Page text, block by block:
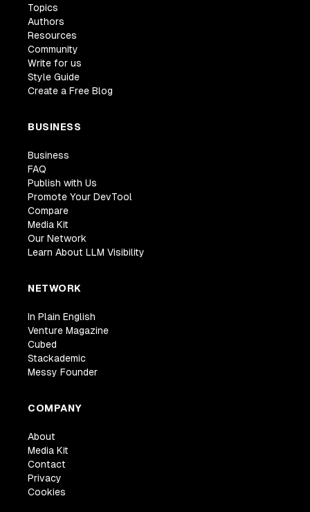
Topics
Authors
Resources
Community
Write for us
Style Guide
Create a Free Blog
BUSINESS
Business
FAQ
Publish with Us
Promote Your DevTool
Compare
Media Kit
Our Network
Learn About LLM Visibility
NETWORK
In Plain English
Venture Magazine
Cubed
Stackademic
Messy Founder
COMPANY
About
Media Kit
Contact
Privacy
Cookies